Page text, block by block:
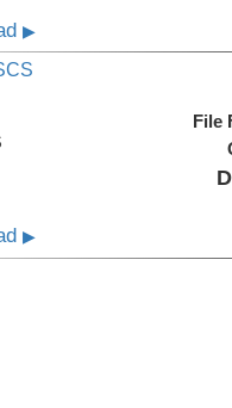
▶
File
▶